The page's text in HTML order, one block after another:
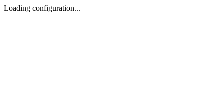
Loading configuration...